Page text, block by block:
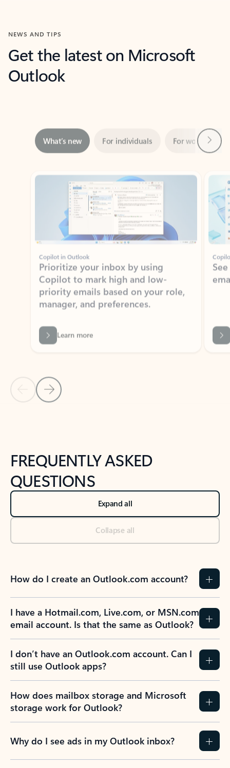
NEWS AND TIPS
Get the latest on Microsoft
Outlook
Showing slide 1 of 3
Copilot in Outlook
Prioritize your inbox by using
Copilot to mark high and low-
priority emails based on your role,
manager, and preferences.
Learn more
Back to NEWS AND TIPS-What's new tab section
Back to tabs
FREQUENTLY ASKED
QUESTIONS
Expand all
Collapse all
How do I create an Outlook.com account?
I have a Hotmail.com, Live.com, or MSN.com
email account. Is that the same as Outlook?
I don’t have an Outlook.com account. Can I
still use Outlook apps?
How does mailbox storage and Microsoft
storage work for Outlook?
Why do I see ads in my Outlook inbox?